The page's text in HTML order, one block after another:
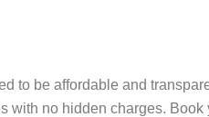
to be affordable and
with no hidden charges.